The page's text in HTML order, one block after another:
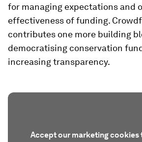
for managing expectations and
effectiveness of funding.
contributes one more building
democratising conservation
increasing transparency.
Accept our marketing cookies